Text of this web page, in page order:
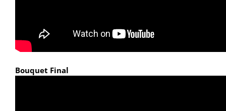
Bouquet Final